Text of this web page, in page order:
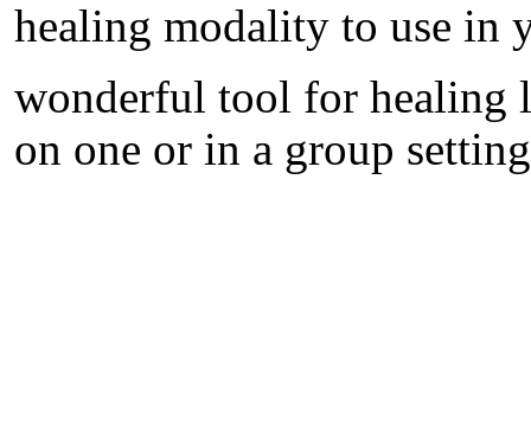
healing modality to use in
wonderful tool for healing
on one or in a group